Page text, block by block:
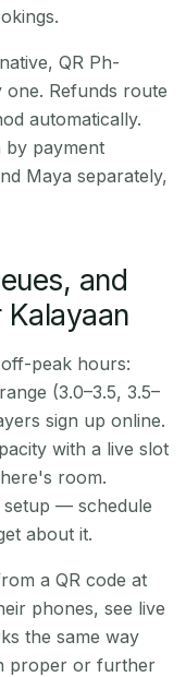
QR Ph-
Refunds route
automatically.
by payment
Maya separately,
and
peak hours:
(3.0–3.5, 3.5–
sign up online.
with a live slot
room.
setup — schedule
about it.
a QR code at
phones, see live
the same way
proper or further